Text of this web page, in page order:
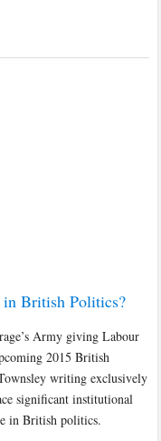
in British Politics?
Army giving Labour
2015 British
writing exclusively
significant institutional
in British politics.